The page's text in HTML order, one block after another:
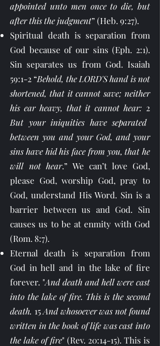
appointed unto men once to die, but
after this the judgment” (Heb. 9:27).
Spiritual death is separation from
God because of our sins (Eph. 2:1).
Sin separates us from God. Isaiah
59:1-2 “Behold, the LORD'S hand is not
shortened, that it cannot save; neither
his ear heavy, that it cannot hear: 2
But your iniquities have separated
between you and your God, and your
sins have hid his face from you, that he
will not hear.” We can’t love God,
please God, worship God, pray to
God, understand His Word. Sin is a
barrier between us and God. Sin
causes us to be at enmity with God
(Rom. 8:7).
Eternal death is separation from
God in hell and in the lake of fire
forever. "And death and hell were cast
into the lake of fire. This is the second
death. 15And whosoever was not found
written in the book of life was cast into
the lake of fire" (Rev. 20:14-15). This is